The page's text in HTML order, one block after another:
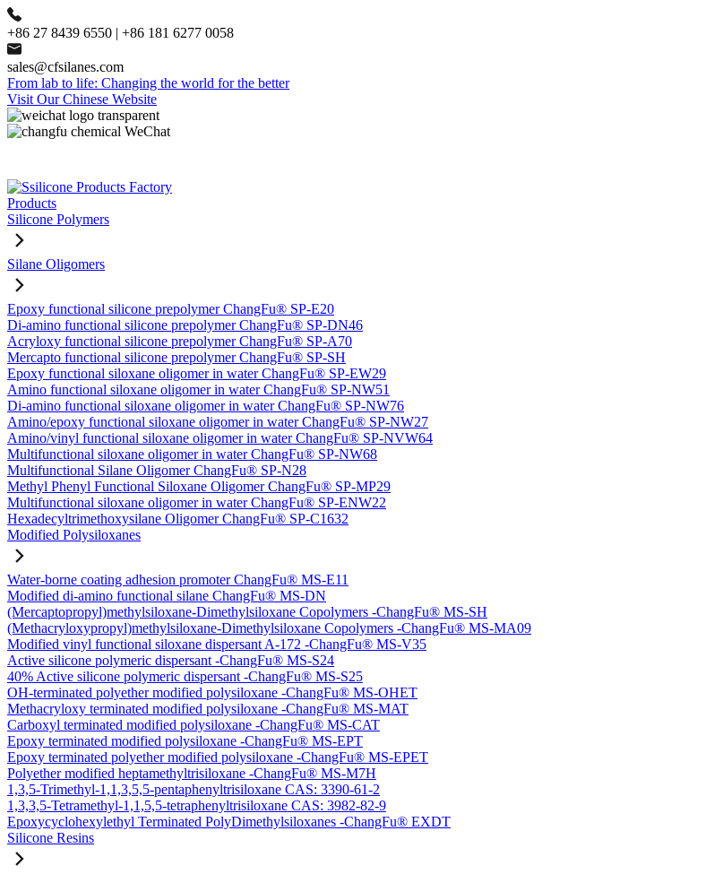
+86 27 8439 6550 | +86 181 6277 0058
sales@cfsilanes.com
From lab to life: Changing the world for the better
Visit Our Chinese Website
Products
Silicone Polymers
Silane Oligomers
Epoxy functional silicone prepolymer ChangFu® SP-E20
Di-amino functional silicone prepolymer ChangFu® SP-DN46
Acryloxy functional silicone prepolymer ChangFu® SP-A70
Mercapto functional silicone prepolymer ChangFu® SP-SH
Epoxy functional siloxane oligomer in water ChangFu® SP-EW29
Amino functional siloxane oligomer in water ChangFu® SP-NW51
Di-amino functional siloxane oligomer in water ChangFu® SP-NW76
Amino/epoxy functional siloxane oligomer in water ChangFu® SP-NW27
Amino/vinyl functional siloxane oligomer in water ChangFu® SP-NVW64
Multifunctional siloxane oligomer in water ChangFu® SP-NW68
Multifunctional Silane Oligomer ChangFu® SP-N28
Methyl Phenyl Functional Siloxane Oligomer ChangFu® SP-MP29
Multifunctional siloxane oligomer in water ChangFu® SP-ENW22
Hexadecyltrimethoxysilane Oligomer ChangFu® SP-C1632
Modified Polysiloxanes
Water-borne coating adhesion promoter ChangFu® MS-E11
Modified di-amino functional silane ChangFu® MS-DN
(Mercaptopropyl)methylsiloxane-Dimethylsiloxane Copolymers -ChangFu® MS-SH
(Methacryloxypropyl)methylsiloxane-Dimethylsiloxane Copolymers -ChangFu® MS-MA09
Modified vinyl functional siloxane dispersant A-172 -ChangFu® MS-V35
Active silicone polymeric dispersant -ChangFu® MS-S24
40% Active silicone polymeric dispersant -ChangFu® MS-S25
OH-terminated polyether modified polysiloxane -ChangFu® MS-OHET
Methacryloxy terminated modified polysiloxane -ChangFu® MS-MAT
Carboxyl terminated modified polysiloxane -ChangFu® MS-CAT
Epoxy terminated modified polysiloxane -ChangFu® MS-EPT
Epoxy terminated polyether modified polysiloxane -ChangFu® MS-EPET
Polyether modified heptamethyltrisiloxane -ChangFu® MS-M7H
1,3,5-Trimethyl-1,1,3,5,5-pentaphenyltrisiloxane CAS: 3390-61-2
1,3,3,5-Tetramethyl-1,1,5,5-tetraphenyltrisiloxane CAS: 3982-82-9
Epoxycyclohexylethyl Terminated PolyDimethylsiloxanes -ChangFu® EXDT
Silicone Resins